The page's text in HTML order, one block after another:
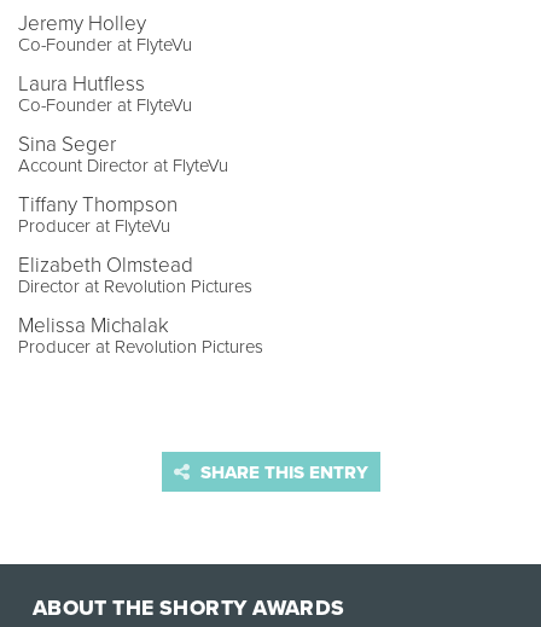
Jeremy Holley
Co-Founder at FlyteVu
Laura Hutfless
Co-Founder at FlyteVu
Sina Seger
Account Director at FlyteVu
Tiffany Thompson
Producer at FlyteVu
Elizabeth Olmstead
Director at Revolution Pictures
Melissa Michalak
Producer at Revolution Pictures
SHARE THIS ENTRY
ABOUT THE SHORTY AWARDS